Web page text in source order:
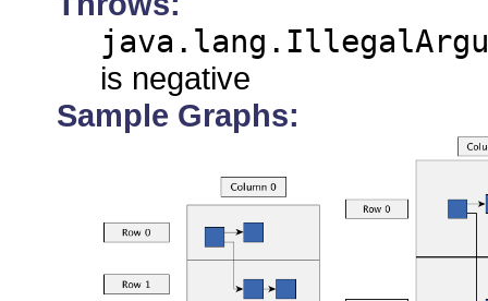
is negative
Sample Graphs: